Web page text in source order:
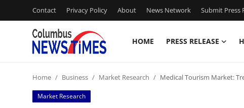
Contact Privacy Policy About News Network Submit Press
HOME PRESS RELEASE
Contact
Home Business Market Research Medical Tourism Market:
Market Research